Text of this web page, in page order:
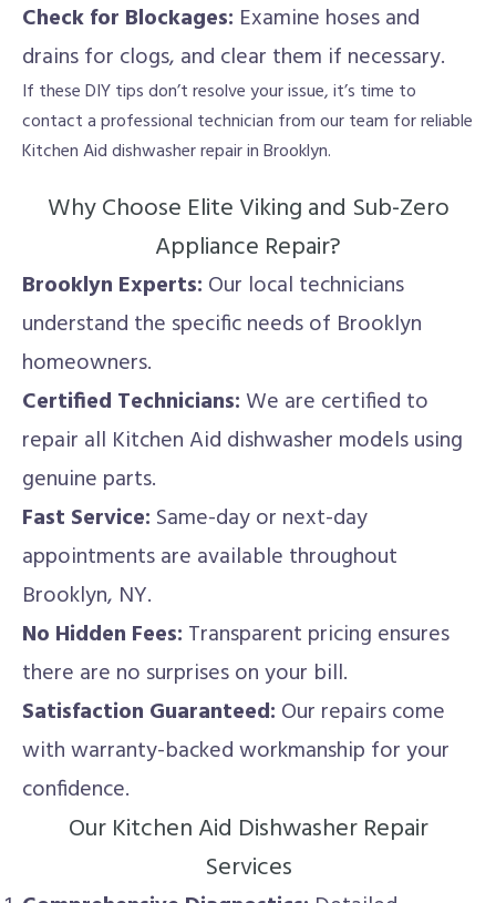
Check for Blockages: Examine hoses and
drains for clogs, and clear them if necessary.
If these DIY tips don’t resolve your issue, it’s time to
contact a professional technician from our team for reliable
Kitchen Aid dishwasher repair in Brooklyn.
Why Choose Elite Viking and Sub-Zero
Appliance Repair?
Brooklyn Experts: Our local technicians
understand the specific needs of Brooklyn
homeowners.
Certified Technicians:We are certified to
repair all Kitchen Aid dishwasher models using
genuine parts.
Fast Service: Same-day or next-day
appointments are available throughout
Brooklyn, NY.
No Hidden Fees: Transparent pricing ensures
there are no surprises on your bill.
Satisfaction Guaranteed: Our repairs come
with warranty-backed workmanship for your
confidence.
Our Kitchen Aid Dishwasher Repair
Services